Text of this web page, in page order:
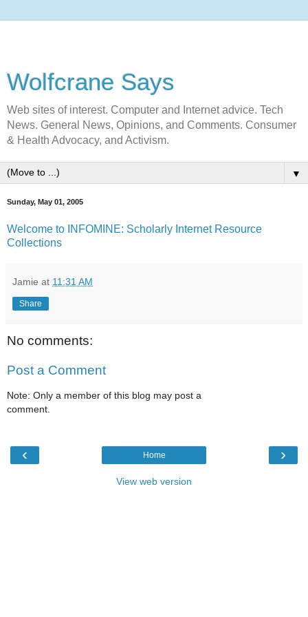
Wolfcrane Says
Web sites of interest. Computer and Internet advice. Tech
News. General News, Opinions, and Comments. Consumer
& Health Advocacy, and Activism.
▼
Sunday, May 01, 2005
Welcome to INFOMINE: Scholarly Internet Resource
Collections
Jamie at 11:31 AM
Share
No comments:
Post a Comment
Note: Only a member of this blog may post a
comment.
‹ ›
Home
View web version